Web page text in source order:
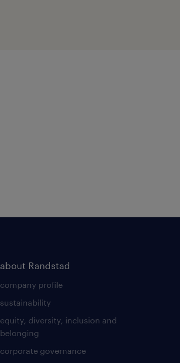
about Randstad
company profile
sustainability
equity, diversity, inclusion and
belonging
corporate governance